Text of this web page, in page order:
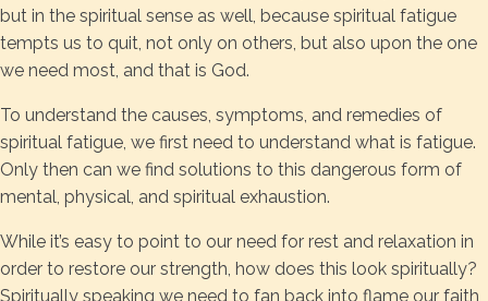
but in the spiritual sense as well, because spiritual fatigue
tempts us to quit, not only on others, but also upon the one
we need most, and that is God.
To understand the causes, symptoms, and remedies of
spiritual fatigue, we first need to understand what is fatigue.
Only then can we find solutions to this dangerous form of
mental, physical, and spiritual exhaustion.
While it’s easy to point to our need for rest and relaxation in
order to restore our strength, how does this look spiritually?
Spiritually speaking we need to fan back into flame our faith